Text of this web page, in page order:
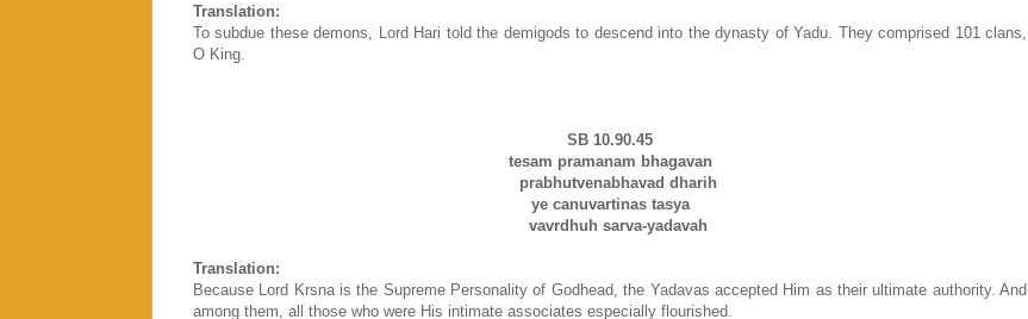
Translation:
To subdue these demons, Lord Hari told the demigods to descend into the dynasty of Yadu. They comprised 101 clans,
O King.
SB 10.90.45
tesam pramanam bhagavan
prabhutvenabhavad dharih
ye canuvartinas tasya
vavrdhuh sarva-yadavah
Translation:
Because Lord Krsna is the Supreme Personality of Godhead, the Yadavas accepted Him as their ultimate authority. And
among them, all those who were His intimate associates especially flourished.